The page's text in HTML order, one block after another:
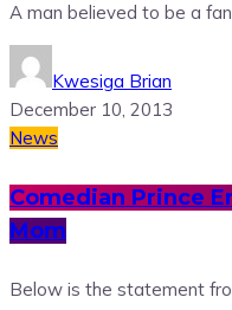
A man believed to be a
Kwesiga Brian
December 10, 2013
News
Comedian Prince
Mom
Below is the statement